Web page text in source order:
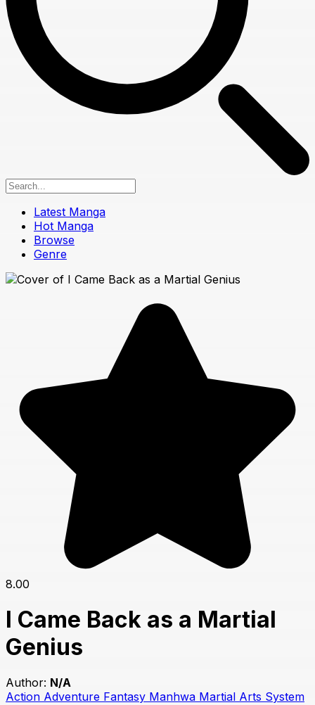
Latest Manga
Hot Manga
Browse
Genre
8.00
I Came Back as a Martial
Genius
Author: N/A
Action Adventure Fantasy Manhwa Martial Arts System